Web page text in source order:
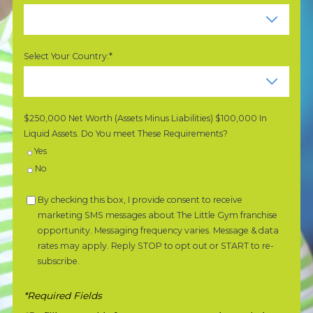
Select Your Country:*
$250,000 Net Worth (Assets Minus Liabilities) $100,000 In
Liquid Assets. Do You meet These Requirements?
Yes
No
By checking this box, I provide consent to receive
marketing SMS messages about The Little Gym franchise
opportunity. Messaging frequency varies. Message & data
rates may apply. Reply STOP to opt out or START to re-
subscribe.
*Required Fields